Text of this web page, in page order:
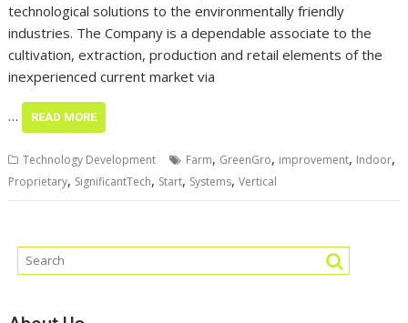
built-in provider of eco-helpful point out-of-the-artwork
technological solutions to the environmentally friendly
industries. The Company is a dependable associate to the
cultivation, extraction, production and retail elements of the
inexperienced current market via
…
Technology Development Farm,GreenGro,
Proprietary,SignificantTech,Start,Systems,Vertical